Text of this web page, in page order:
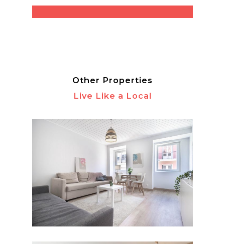
Other Properties
Live Like a Local